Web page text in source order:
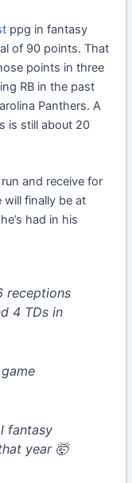
ppg in fantasy
of 90 points. That
points in three
RB in the past
Panthers. A
is still about 20
and receive for
finally be at
had in his
receptions
4 TDs in
fantasy
year 🤯